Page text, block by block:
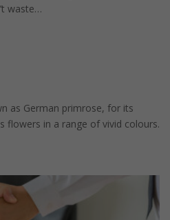
waste…
as German primrose, for its
flowers in a range of vivid colours.